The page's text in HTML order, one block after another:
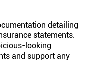
detailing
statements.
looking
and support any